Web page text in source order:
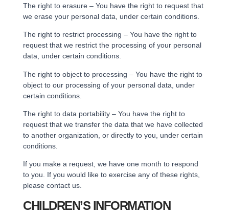
The right to erasure – You have the right to request that
we erase your personal data, under certain conditions.
The right to restrict processing – You have the right to
request that we restrict the processing of your personal
data, under certain conditions.
The right to object to processing – You have the right to
object to our processing of your personal data, under
certain conditions.
The right to data portability – You have the right to
request that we transfer the data that we have collected
to another organization, or directly to you, under certain
conditions.
If you make a request, we have one month to respond
to you. If you would like to exercise any of these rights,
please contact us.
CHILDREN’S INFORMATION